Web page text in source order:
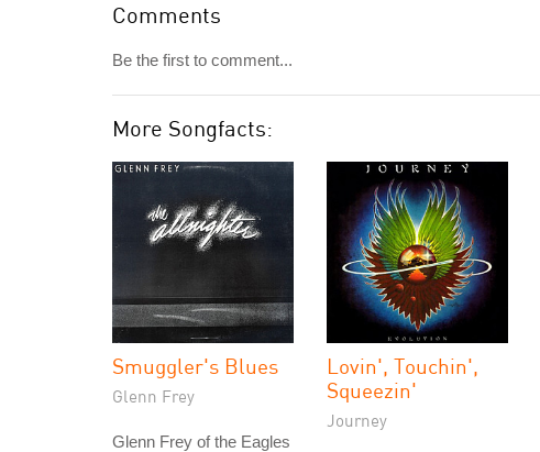
Comments
Be the first to comment...
More Songfacts:
Smuggler's Blues
Glenn Frey
Glenn Frey of the Eagles
Lovin', Touchin',
Squeezin'
Journey